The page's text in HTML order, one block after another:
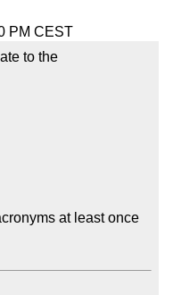
PM CEST
to the
at least once